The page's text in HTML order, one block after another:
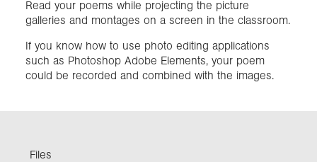
Read your poems while projecting the picture
galleries and montages on a screen in the classroom.
If you know how to use photo editing applications
such as Photoshop Adobe Elements, your poem
could be recorded and combined with the images.
Files